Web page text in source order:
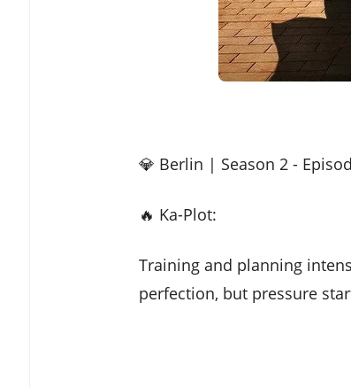
💎 Berlin | Season 2 -
🔥 Ka-Plot:
Training and planning
perfection, but pressure